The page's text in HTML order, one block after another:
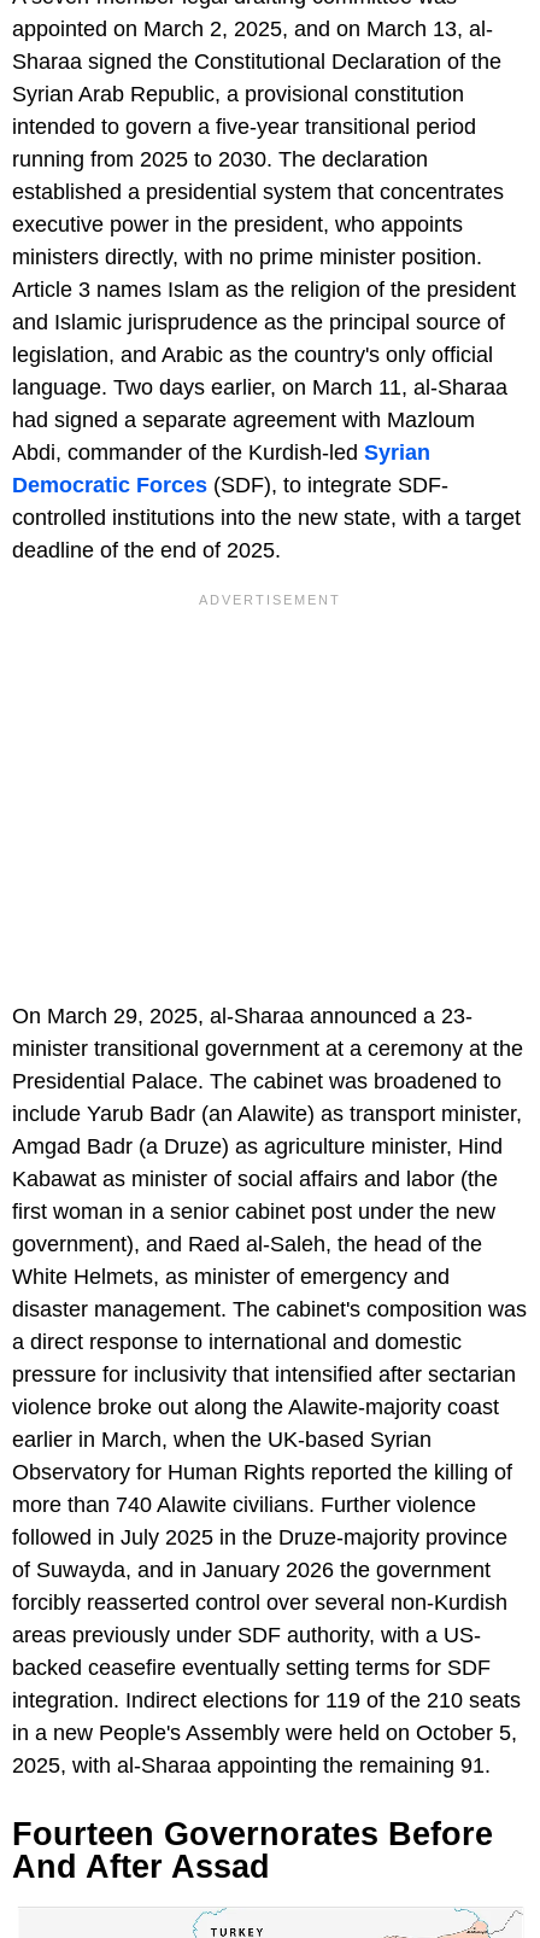
appointed on March 2, 2025, and on March 13, al-
Sharaa signed the Constitutional Declaration of the
Syrian Arab Republic, a provisional constitution
intended to govern a five-year transitional period
running from 2025 to 2030. The declaration
established a presidential system that concentrates
executive power in the president, who appoints
ministers directly, with no prime minister position.
Article 3 names Islam as the religion of the president
and Islamic jurisprudence as the principal source of
legislation, and Arabic as the country's only official
language. Two days earlier, on March 11, al-Sharaa
had signed a separate agreement with Mazloum
Abdi, commander of the Kurdish-led Syrian
Democratic Forces (SDF), to integrate SDF-
controlled institutions into the new state, with a target
deadline of the end of 2025.
On March 29, 2025, al-Sharaa announced a 23-
minister transitional government at a ceremony at the
Presidential Palace. The cabinet was broadened to
include Yarub Badr (an Alawite) as transport minister,
Amgad Badr (a Druze) as agriculture minister, Hind
Kabawat as minister of social affairs and labor (the
first woman in a senior cabinet post under the new
government), and Raed al-Saleh, the head of the
White Helmets, as minister of emergency and
disaster management. The cabinet's composition was
a direct response to international and domestic
pressure for inclusivity that intensified after sectarian
violence broke out along the Alawite-majority coast
earlier in March, when the UK-based Syrian
Observatory for Human Rights reported the killing of
more than 740 Alawite civilians. Further violence
followed in July 2025 in the Druze-majority province
of Suwayda, and in January 2026 the government
forcibly reasserted control over several non-Kurdish
areas previously under SDF authority, with a US-
backed ceasefire eventually setting terms for SDF
integration. Indirect elections for 119 of the 210 seats
in a new People's Assembly were held on October 5,
2025, with al-Sharaa appointing the remaining 91.
Fourteen Governorates Before
And After Assad